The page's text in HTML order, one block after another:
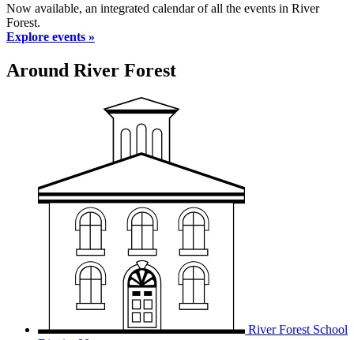
Now available, an integrated calendar of all the events in River
Forest.
Explore events »
Around River Forest
River Forest School